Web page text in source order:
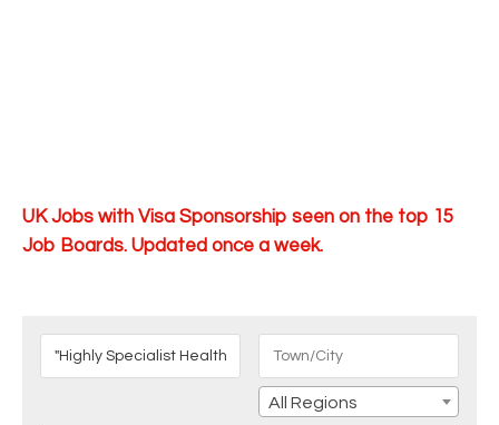
UK Jobs with Visa Sponsorship seen on the top 15
Job Boards. Updated once a week.
All Regions